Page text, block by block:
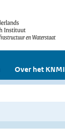
Over het KNMI